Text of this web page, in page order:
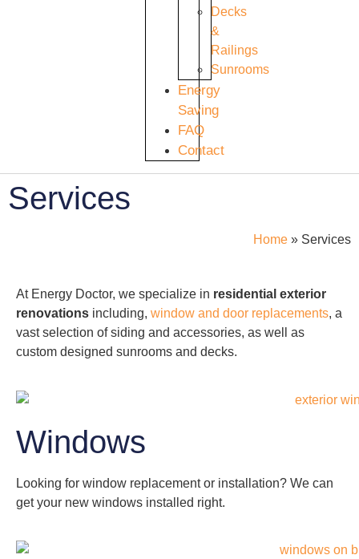
Decks
&
Railings
Sunrooms
Energy
Saving
FAQ
Contact
Services
Home » Services
At Energy Doctor, we specialize in residential exterior
renovations including, window and door replacements, a
vast selection of siding and accessories, as well as
custom designed sunrooms and decks.
Windows
Looking for window replacement or installation? We can
get your new windows installed right.